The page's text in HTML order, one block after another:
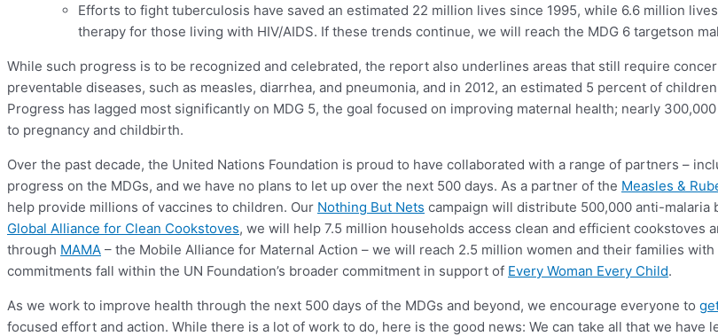
Efforts to fight tuberculosis have saved an estimated 22 million lives since 1995, while 6.6 million
therapy for those living with HIV/AIDS. If these trends continue, we will reach the MDG 6 targetson
While such progress is to be recognized and celebrated, the report also underlines areas that still require
preventable diseases, such as measles, diarrhea, and pneumonia, and in 2012, an estimated 5 percent of
Progress has lagged most significantly on MDG 5, the goal focused on improving maternal health; nearly
to pregnancy and childbirth.
Over the past decade, the United Nations Foundation is proud to have collaborated with a range of partners –
progress on the MDGs, and we have no plans to let up over the next 500 days. As a partner of the Measles &
help provide millions of vaccines to children. Our Nothing But Nets campaign will distribute 500,000 anti-malaria
Global Alliance for Clean Cookstoves, we will help 7.5 million households access clean and efficient
through MAMA – the Mobile Alliance for Maternal Action – we will reach 2.5 million women and their families
commitments fall within the UN Foundation’s broader commitment in support of Every Woman Every Child.
As we work to improve health through the next 500 days of the MDGs and beyond, we encourage everyone to
focused effort and action. While there is a lot of work to do, here is the good news: We can take all that we